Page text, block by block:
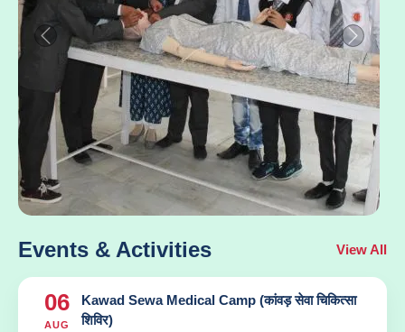
Previous Next
Events & Activities View All
06
AUG
Kawad Sewa Medical Camp (कांवड़ सेवा चिकित्सा
शिविर)